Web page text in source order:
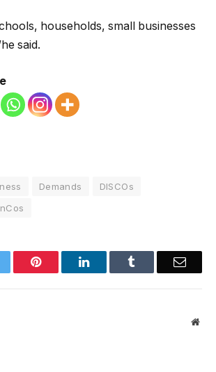
households, small businesses
said.
Demands
DISCOs
Pinterest LinkedIn Email